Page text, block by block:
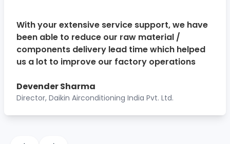
With your extensive service support, we have
been able to reduce our raw material /
components delivery lead time which helped
us a lot to improve our factory operations
Devender Sharma
Director, Daikin Airconditioning India Pvt. Ltd.